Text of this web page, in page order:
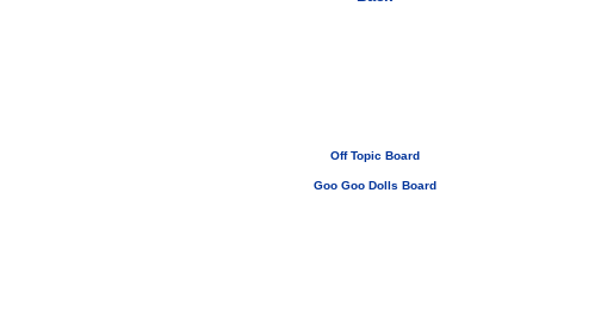
Off Topic Board
Goo Goo Dolls Board